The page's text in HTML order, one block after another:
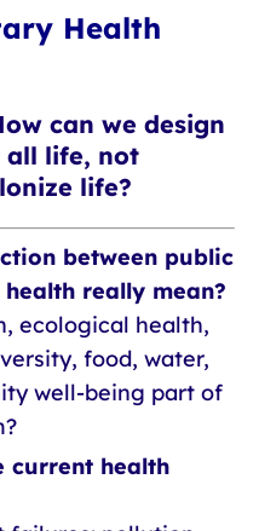
Health
can we design
all life, not
life?
between public
really mean?
ecological health,
food, water,
well-being part of
current health